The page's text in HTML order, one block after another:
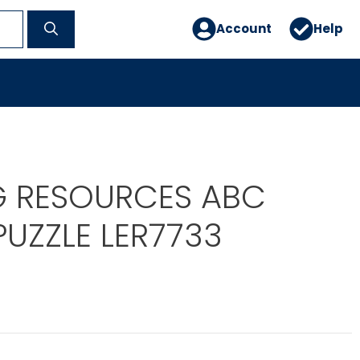
Account Help
RESOURCES ABC
LER7733